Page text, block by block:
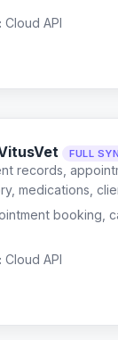
Cloud API
FULL
records,
medications,
booking,
Cloud API